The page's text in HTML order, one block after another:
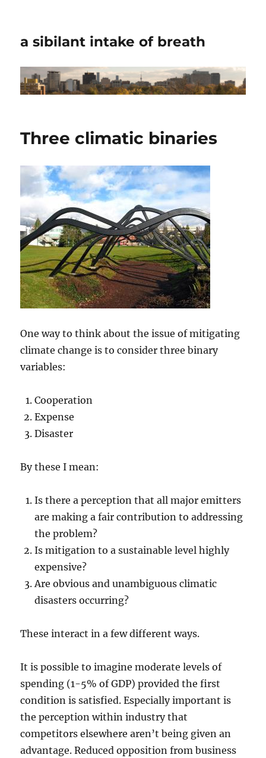
a sibilant intake of breath
Three climatic binaries
One way to think about the issue of mitigating
climate change is to consider three binary
variables:
Cooperation
Expense
Disaster
By these I mean:
Is there a perception that all major emitters
are making a fair contribution to addressing
the problem?
Is mitigation to a sustainable level highly
expensive?
Are obvious and unambiguous climatic
disasters occurring?
These interact in a few different ways.
It is possible to imagine moderate levels of
spending (1-5% of GDP) provided the first
condition is satisfied. Especially important is
the perception within industry that
competitors elsewhere aren’t being given an
advantage. Reduced opposition from business